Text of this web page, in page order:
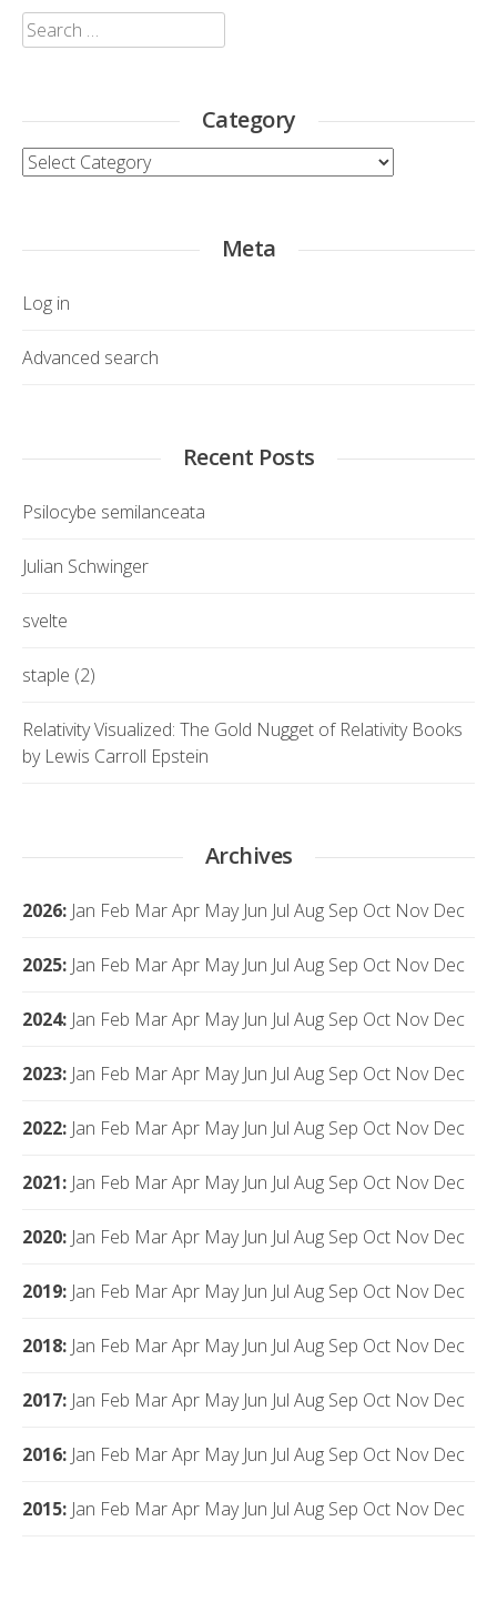
Search
for:
Category
Category
Meta
Log in
Advanced search
Recent Posts
Psilocybe semilanceata
Julian Schwinger
svelte
staple (2)
Relativity Visualized: The Gold Nugget of Relativity Books
by Lewis Carroll Epstein
Archives
2026: Jan Feb MarApr May Jun Jul Aug Sep Oct Nov Dec
2025: Jan Feb MarApr May Jun Jul Aug Sep Oct Nov Dec
2024: Jan Feb MarApr May Jun Jul Aug Sep Oct Nov Dec
2023: Jan Feb MarApr May Jun Jul Aug Sep Oct Nov Dec
2022: Jan Feb MarApr May Jun Jul Aug Sep Oct Nov Dec
2021: Jan Feb MarApr May Jun Jul Aug Sep Oct Nov Dec
2020: Jan Feb MarApr May Jun Jul Aug Sep Oct Nov Dec
2019: Jan Feb MarApr May Jun Jul Aug Sep Oct Nov Dec
2018: Jan Feb MarApr May Jun Jul Aug Sep Oct Nov Dec
2017: Jan Feb MarApr May Jun Jul Aug Sep Oct Nov Dec
2016: Jan Feb MarApr May Jun Jul Aug Sep Oct Nov Dec
2015: Jan Feb MarApr May Jun Jul Aug Sep Oct Nov Dec